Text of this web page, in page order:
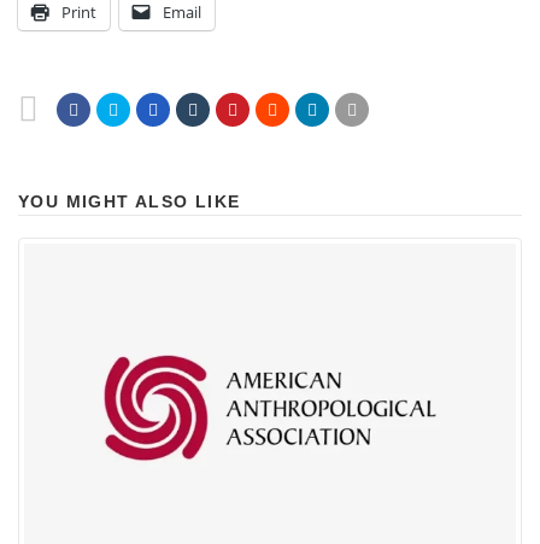
Print Email
YOU MIGHT ALSO LIKE